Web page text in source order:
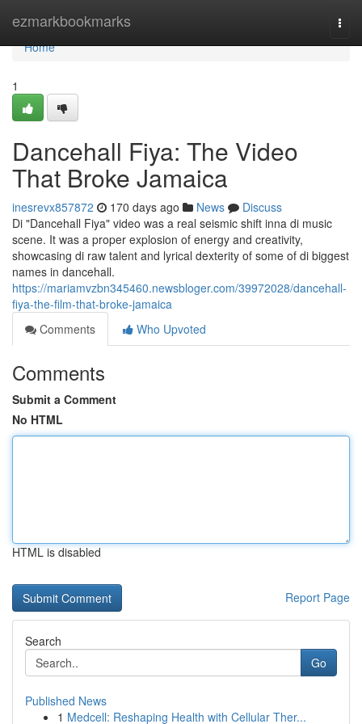
ezmarkbookmarks
Home
Home
1
Dancehall Fiya: The Video
That Broke Jamaica
inesrevx857872 170 days ago News
Discuss
Di "Dancehall Fiya" video was a real seismic shift inna di music
scene. It was a proper explosion of energy and creativity,
showcasing di raw talent and lyrical dexterity of some of di biggest
names in dancehall.
https://mariamvzbn345460.newsbloger.com/39972028/dancehall-
fiya-the-film-that-broke-jamaica
Comments
Who Upvoted
Comments
Submit a Comment
No HTML
HTML is disabled
Report Page
Search
Go
Published News
1 Medcell: Reshaping Health with Cellular Ther...